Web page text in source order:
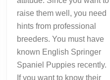
raise them well, you need
hints from professional
breeders. You must have
known English Springer
Spaniel Puppies recently.
If you want to know their